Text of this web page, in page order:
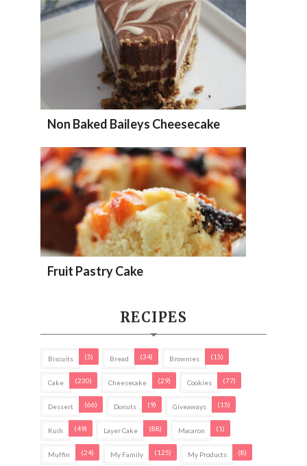
Non Baked Baileys Cheesecake
Fruit Pastry Cake
RECIPES
Biscuits (5) Bread (34) Brownies (15)
Cake (230) Cheesecake (29) Cookies (77)
Dessert (66) Donuts (9) Giveaways (15)
Kuih (49) Layer Cake (88) Macaron (1)
Muffin (24) My Family (125) My Products (8)